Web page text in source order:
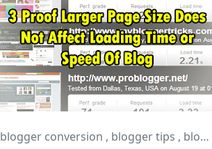
blogger conversion , blogger tips , blogging tips